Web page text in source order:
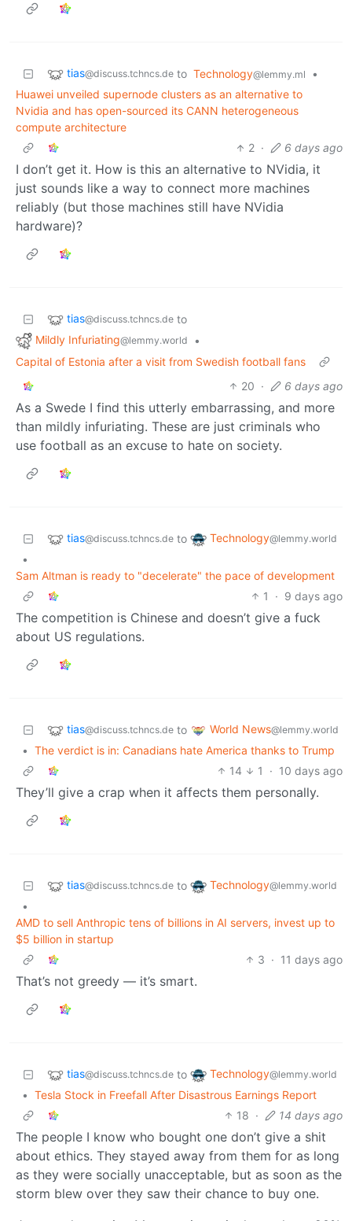
tias@discuss.tchncs.de to Technology@lemmy.ml
•
Huawei unveiled supernode clusters as an alternative to
Nvidia and has open-sourced its CANN heterogeneous
compute architecture
2 · 6 days ago
I don’t get it. How is this an alternative to NVidia, it
just sounds like a way to connect more machines
reliably (but those machines still have NVidia
hardware)?
tias@discuss.tchncs.de to
Mildly Infuriating@lemmy.world
•
Capital of Estonia after a visit from Swedish football fans
20 · 6 days ago
As a Swede I find this utterly embarrassing, and more
than mildly infuriating. These are just criminals who
use football as an excuse to hate on society.
tias@discuss.tchncs.de to Technology@lemmy.world
•
Sam Altman is ready to "decelerate" the pace of development
1
· 9 days ago
The competition is Chinese and doesn’t give a fuck
about US regulations.
tias@discuss.tchncs.de to World News@lemmy.world
• The verdict is in: Canadians hate America thanks to Trump
14
1 · 10 days ago
They’ll give a crap when it affects them personally.
tias@discuss.tchncs.de to Technology@lemmy.world
•
AMD to sell Anthropic tens of billions in AI servers, invest up to
$5 billion in startup
3 · 11 days ago
That’s not greedy — it’s smart.
tias@discuss.tchncs.de to Technology@lemmy.world
• Tesla Stock in Freefall After Disastrous Earnings Report
18 · 14 days ago
The people I know who bought one don’t give a shit
about ethics. They stayed away from them for as long
as they were socially unacceptable, but as soon as the
storm blew over they saw their chance to buy one.